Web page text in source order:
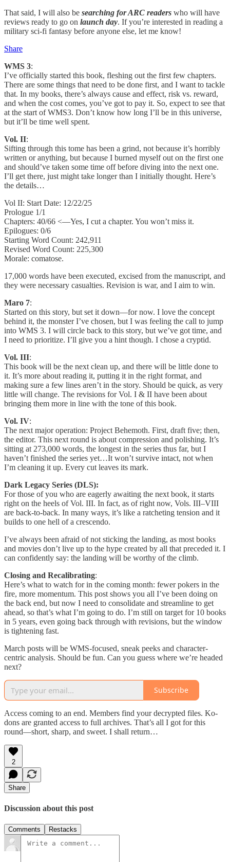
That said, I will also be searching for ARC readers who will have
reviews ready to go on launch day. If you’re interested in reading a
military sci-fi fantasy before anyone else, let me know!
Share
WMS 3:
I’ve officially started this book, fleshing out the first few chapters.
There are some things that need to be done first, and I want to tackle
that. In my books, there’s always cause and effect, risk vs. reward,
and when the cost comes, you’ve got to pay it. So, expect to see that
at the start of WMS3. Don’t know how long I’ll be in this universe,
but it’ll be time well spent.
Vol. II:
Sifting through this tome has been a grind, not because it’s horribly
written or anything, but because I burned myself out on the first one
and should’ve taken some time off before diving into the next one.
I’ll get there, just might take longer than I initially thought. Here’s
the details…
Vol II: Start Date: 12/22/25
Prologue 1/1
Chapters: 40/66 <—Yes, I cut a chapter. You won’t miss it.
Epilogues: 0/6
Starting Word Count: 242,911
Revised Word Count: 225,300
Morale: comatose.
17,000 words have been executed, excised from the manuscript, and
they were necessary casualties. Revision is war, and I aim to win.
Maro 7:
Started on this story, but set it down—for now. I love the concept
behind it, the monster I’ve chosen, but I was feeling the call to jump
into WMS 3. I will circle back to this story, but we’ve got time, and
I need to prioritize. I’ll give you a hint though. I chose a cryptid.
Vol. III:
This book will be the next clean up, and there will be little done to
it. It’s more about reading it, putting it in the right format, and
making sure a few lines aren’t in the story. Should be quick, as very
little will change. The revisions for Vol. I & II have been about
bringing them more in line with the tone of this book.
Vol. IV:
The next major operation: Project Behemoth. First, draft five; then,
the editor. This next round is about compression and polishing. It’s
sitting at 273,000 words, the longest in the series thus far, but I
haven’t finished the series yet…It won’t survive intact, not when
I’m cleaning it up. Every cut leaves its mark.
Dark Legacy Series (DLS):
For those of you who are eagerly awaiting the next book, it starts
right on the heels of Vol. III. In fact, as of right now, Vols. III–VIII
are back-to-back. In many ways, it’s like a ratcheting tension and it
builds to one hell of a crescendo.
I’ve always been afraid of not sticking the landing, as most books
and movies don’t live up to the hype created by all that preceded it. I
can confidently say: the landing will be worthy of the climb.
Closing and Recalibrating:
Here’s what to watch for in the coming month: fewer pokers in the
fire, more momentum. This post shows you all I’ve been doing on
the back end, but now I need to consolidate and streamline to get
ahead, so that’s what I’m going to do. I’m still on target for 10 books
in 5 years, even going back through with revisions, but the window
is tightening fast.
March posts will be WMS-focused, sneak peeks and character-
centric analysis. Should be fun. Can you guess where we’re headed
next?
Subscribe
Access coming to an end. Members find your decrypted files. Ko-
dons are granted access to full archives. That’s all I got for this
round—short, sharp, and sweet. I shall return…
2
Share
Discussion about this post
Comments Restacks